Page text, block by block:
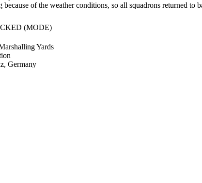
of the weather conditions, so all squadrons returned to
(MODE)
Yards
Germany